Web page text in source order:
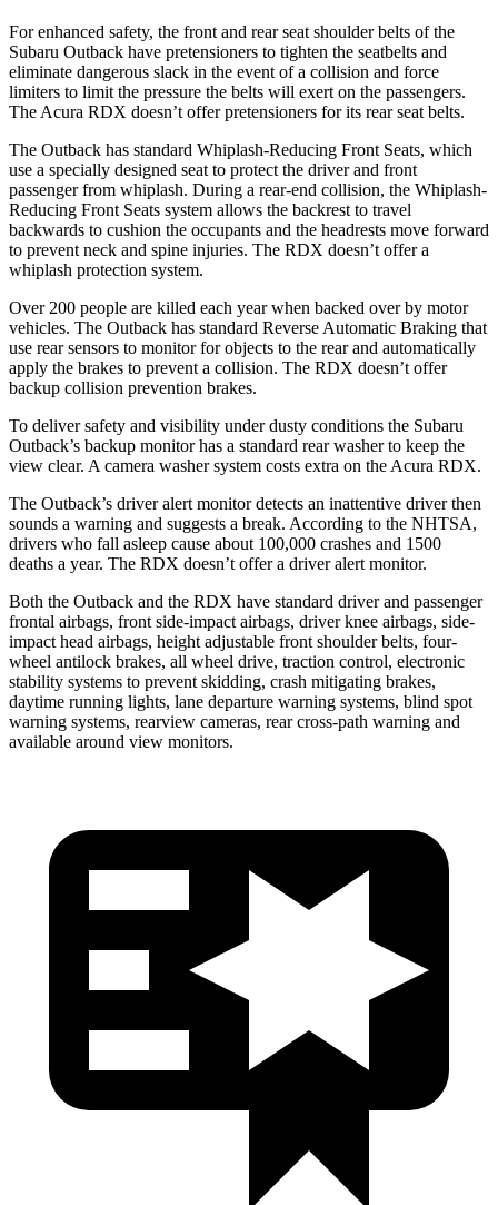
For enhanced safety, the front and rear seat shoulder belts of the
Subaru Outback have pretensioners to tighten the seatbelts and
eliminate dangerous slack in the event of a collision and force
limiters to limit the pressure the belts will exert on the passengers.
The Acura RDX doesn’t offer pretensioners for its rear seat belts.
The Outback has standard Whiplash-Reducing Front Seats, which
use a specially designed seat to protect the driver and front
passenger from whiplash. During a rear-end collision, the Whiplash-
Reducing Front Seats system allows the backrest to travel
backwards to cushion the occupants and the headrests move forward
to prevent neck and spine injuries. The RDX doesn’t offer a
whiplash protection system.
Over 200 people are killed each year when backed over by motor
vehicles. The Outback has standard Reverse Automatic Braking that
use rear sensors to monitor for objects to the rear and automatically
apply the brakes to prevent a collision. The RDX doesn’t offer
backup collision prevention brakes.
To deliver safety and visibility under dusty conditions the Subaru
Outback’s backup monitor has a standard rear washer to keep the
view clear. A camera washer system costs extra on the Acura RDX.
The Outback’s driver alert monitor detects an inattentive driver then
sounds a warning and suggests a break. According to the NHTSA,
drivers who fall asleep cause about 100,000 crashes and 1500
deaths a year. The RDX doesn’t offer a driver alert monitor.
Both the Outback and the RDX have standard driver and passenger
frontal airbags, front side-impact airbags, driver knee airbags, side-
impact head airbags, height adjustable front shoulder belts, four-
wheel antilock brakes, all wheel drive, traction control, electronic
stability systems to prevent skidding, crash mitigating brakes,
daytime running lights, lane departure warning systems, blind spot
warning systems, rearview cameras, rear cross-path warning and
available around view monitors.